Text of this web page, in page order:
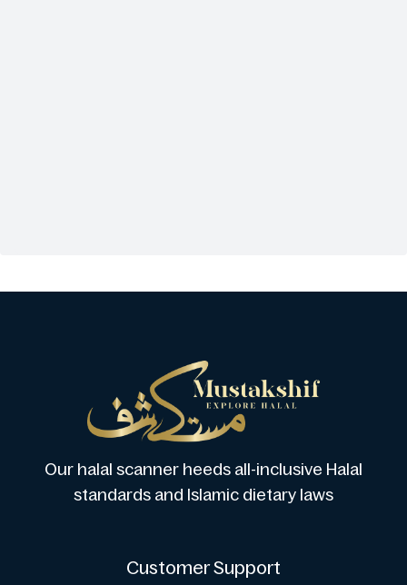
Our halal scanner heeds all-inclusive Halal
standards and Islamic dietary laws
Customer Support